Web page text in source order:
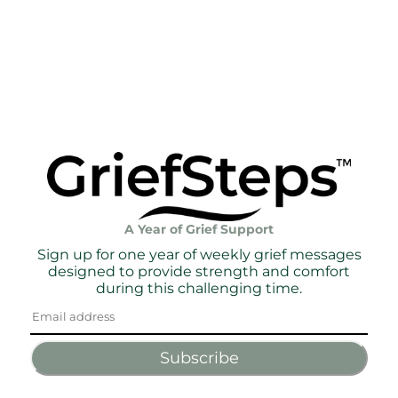
A Year of Grief Support
Sign up for one year of weekly grief messages
designed to provide strength and comfort
during this challenging time.
Subscribe